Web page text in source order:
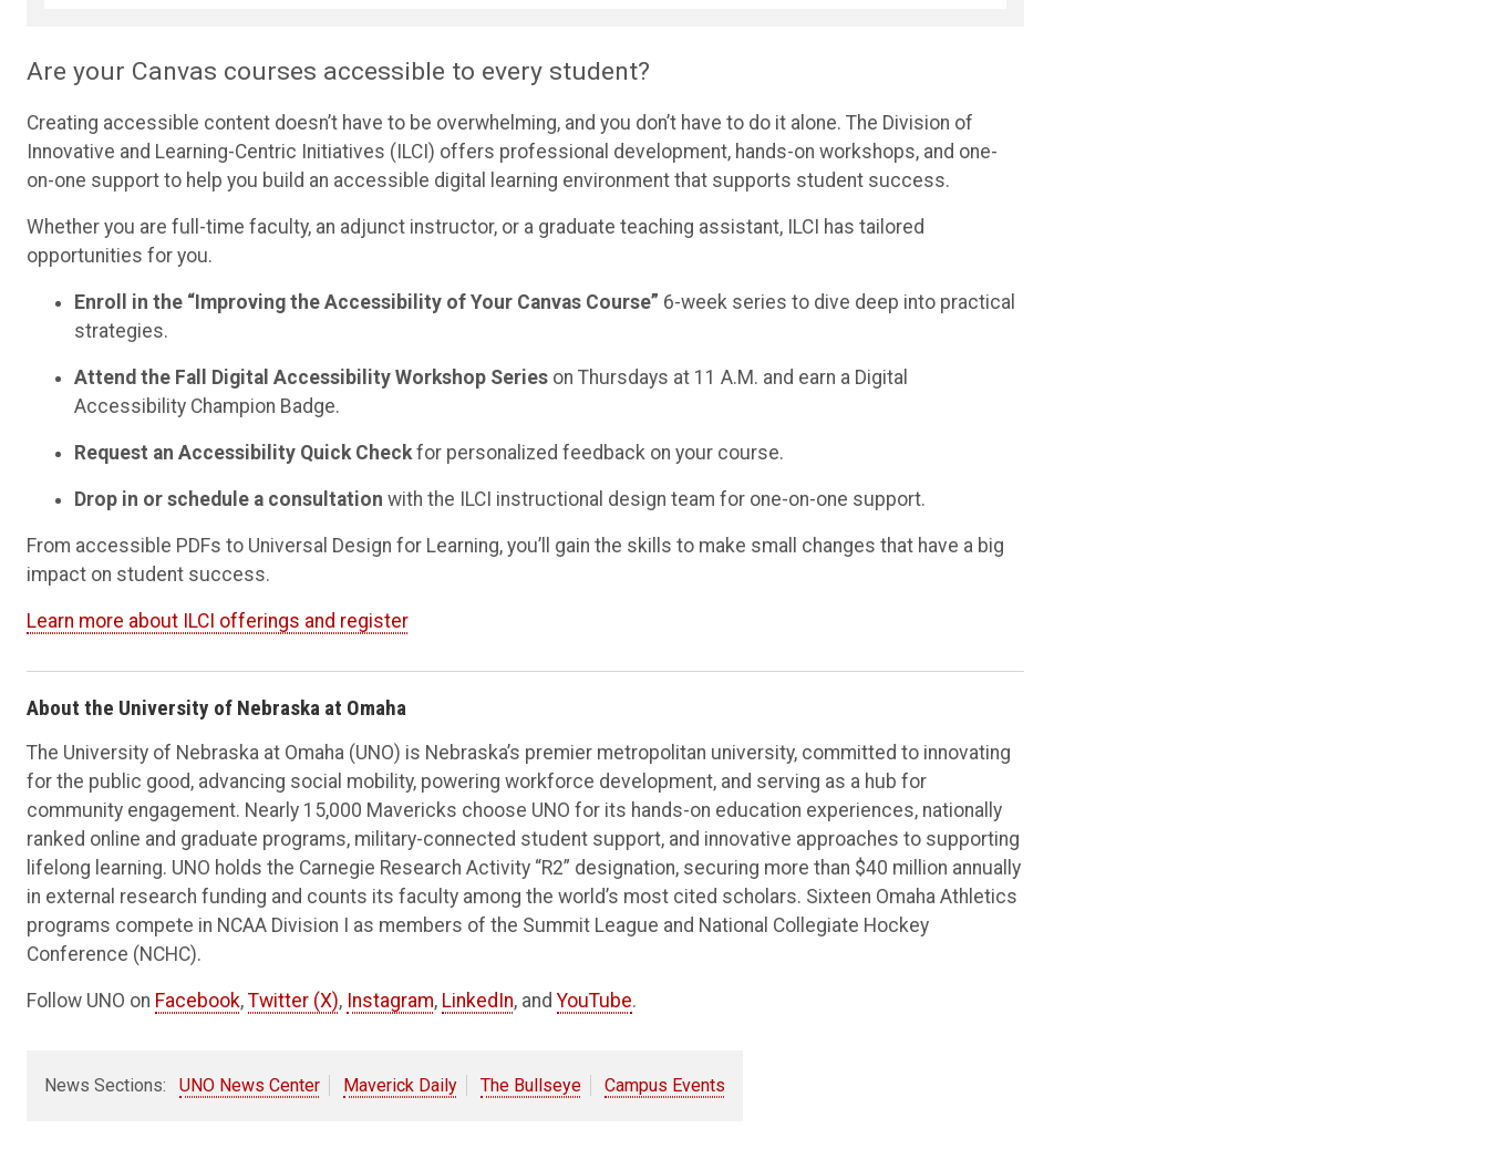
Are your Canvas courses accessible to every student?
Creating accessible content doesn’t have to be overwhelming, and you don’t have to do it alone. The Division of
Innovative and Learning-Centric Initiatives (ILCI) offers professional development, hands-on workshops, and one-
on-one support to help you build an accessible digital learning environment that supports student success.
Whether you are full-time faculty, an adjunct instructor, or a graduate teaching assistant, ILCI has tailored
opportunities for you.
Enroll in the “Improving the Accessibility of Your Canvas Course” 6-week series to dive deep into practical
strategies.
Attend the Fall Digital Accessibility Workshop Series on Thursdays at 11 A.M. and earn a Digital
Accessibility Champion Badge.
Request an Accessibility Quick Checkfor personalized feedback on your course.
Drop in or schedule a consultation with the ILCI instructional design team for one-on-one support.
From accessible PDFs to Universal Design for Learning, you’ll gain the skills to make small changes that have a big
impact on student success.
Learn more about ILCI offerings and register
About the University of Nebraska at Omaha
The University of Nebraska at Omaha (UNO) is Nebraska’s premier metropolitan university, committed to innovating
for the public good, advancing social mobility, powering workforce development, and serving as a hub for
community engagement. Nearly 15,000 Mavericks choose UNO for its hands-on education experiences, nationally
ranked online and graduate programs, military-connected student support, and innovative approaches to supporting
lifelong learning. UNO holds the Carnegie Research Activity “R2” designation, securing more than $40 million annually
in external research funding and counts its faculty among the world’s most cited scholars. Sixteen Omaha Athletics
programs compete in NCAA Division I as members of the Summit League and National Collegiate Hockey
Conference (NCHC).
Follow UNO on Facebook, Twitter (X), Instagram, LinkedIn, andYouTube.
News Sections: UNO News Center Maverick Daily The Bullseye Campus Events